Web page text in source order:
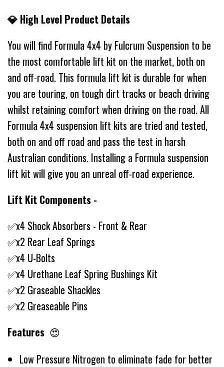
💎 High Level Product Details
You will find Formula 4x4 by Fulcrum Suspension to be
the most comfortable lift kit on the market, both on
and off-road. This formula lift kit is durable for when
you are touring, on tough dirt tracks or beach driving
whilst retaining comfort when driving on the road. All
Formula 4x4 suspension lift kits are tried and tested,
both on and off road and pass the test in harsh
Australian conditions. Installing a Formula suspension
lift kit will give you an unreal off-road experience.
Lift Kit Components -
✅x4 Shock Absorbers - Front & Rear
✅x2 Rear Leaf Springs
✅x4 U-Bolts
✅x4 Urethane Leaf Spring Bushings Kit
✅x2 Graseable Shackles
✅x2 Greaseable Pins
Features 😍
Low Pressure Nitrogen to eliminate fade for better